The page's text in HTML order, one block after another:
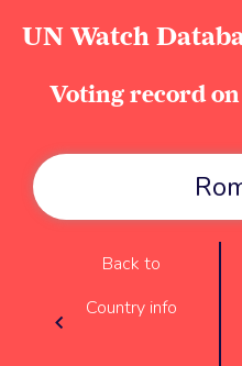
UN Watch
Voting record
Back to
Country info